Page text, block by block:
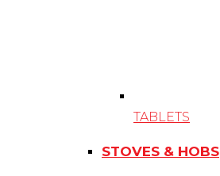
TABLETS
STOVES & HOBS